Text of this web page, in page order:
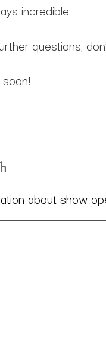
incredible.
questions,
about show